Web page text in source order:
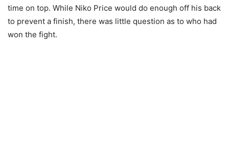
time on top. While Niko Price would do enough off his back
to prevent a finish, there was little question as to who had
won the fight.